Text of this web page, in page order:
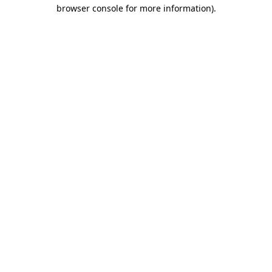
browser console for more information).